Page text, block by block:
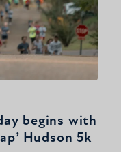
begins with
Hudson 5k